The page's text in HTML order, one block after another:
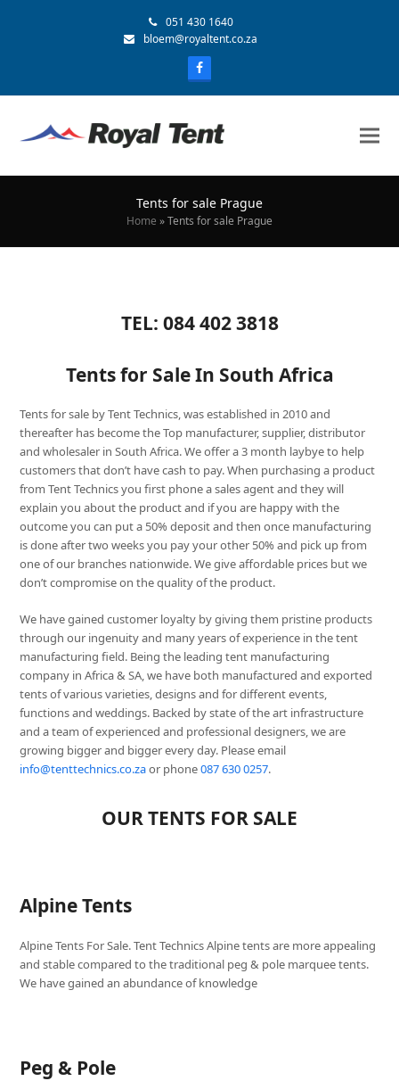
051 430 1640
bloem@royaltent.co.za
Tents for sale Prague
Home »Tents for sale Prague
TEL: 084 402 3818
Tents for Sale In South Africa
Tents for sale by Tent Technics, was established in 2010 and
thereafter has become the Top manufacturer, supplier, distributor
and wholesaler in South Africa. We offer a 3 month laybye to help
customers that don’t have cash to pay. When purchasing a product
from Tent Technics you first phone a sales agent and they will
explain you about the product and if you are happy with the
outcome you can put a 50% deposit and then once manufacturing
is done after two weeks you pay your other 50% and pick up from
one of our branches nationwide. We give affordable prices but we
don’t compromise on the quality of the product.
We have gained customer loyalty by giving them pristine products
through our ingenuity and many years of experience in the tent
manufacturing field. Being the leading tent manufacturing
company in Africa & SA, we have both manufactured and exported
tents of various varieties, designs and for different events,
functions and weddings. Backed by state of the art infrastructure
and a team of experienced and professional designers, we are
growing bigger and bigger every day. Please email
info@tenttechnics.co.zaor phone087 630 0257.
OUR TENTS FOR SALE
Alpine Tents
Alpine Tents For Sale. Tent Technics Alpine tents are more appealing
and stable compared to the traditional peg & pole marquee tents.
We have gained an abundance of knowledge
Peg & Pole